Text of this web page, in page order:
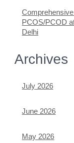
PCOS/PCOD
Delhi
Archives
July 2026
June 2026
May 2026